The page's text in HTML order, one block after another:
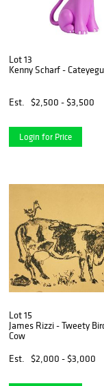
Lot 13
Kenny Scharf -
Est. $2,500 - $3,500
Login for Price
Lot 15
James Rizzi - Tweety
Cow
Est.
$2,000 - $3,000